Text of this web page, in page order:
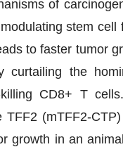
of
stem
to faster tumor
curtailing the
CD8+ T
(mTFF2-
growth in an